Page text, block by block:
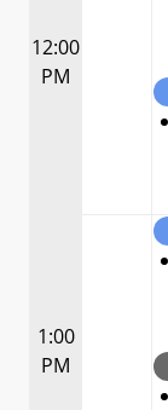
12:00
PM
1:00
PM